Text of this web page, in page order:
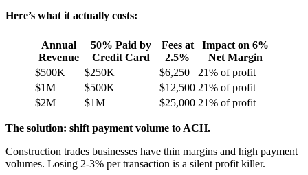
Here’s what it actually costs:
Annual
Revenue
50% Paid by
Credit Card
Fees at
2.5%
Impact on 6%
Net Margin
$500K
$250K $6,250
21% of profit
$1M
$500K $12,500 21% of profit
$2M
$1M $25,000 21% of profit
The solution: shift payment volume to ACH.
Construction trades businesses have thin margins and high payment
volumes. Losing 2-3% per transaction is a silent profit killer.